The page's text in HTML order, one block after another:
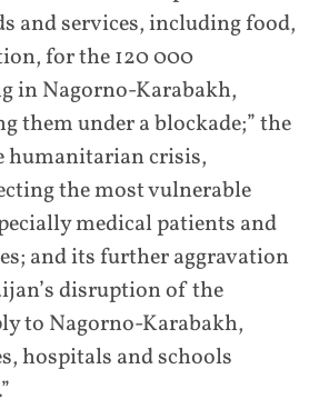
and services, including food,
for the 120 000
in Nagorno-Karabakh,
them under a blockade;” the
humanitarian crisis,
the most vulnerable
medical patients and
and its further aggravation
disruption of the
to Nagorno-Karabakh,
hospitals and schools